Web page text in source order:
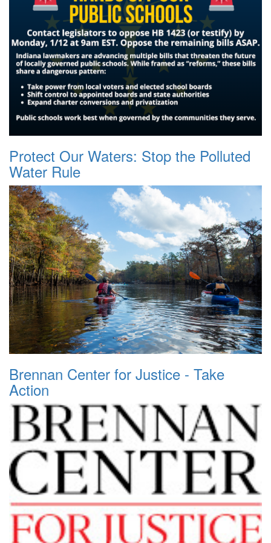
Protect Our Waters: Stop the Polluted
Water Rule
Brennan Center for Justice - Take
Action